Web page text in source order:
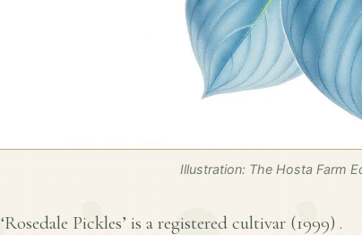
Illustration: The Hosta Farm
‘Rosedale Pickles’ is a registered cultivar (1999) .